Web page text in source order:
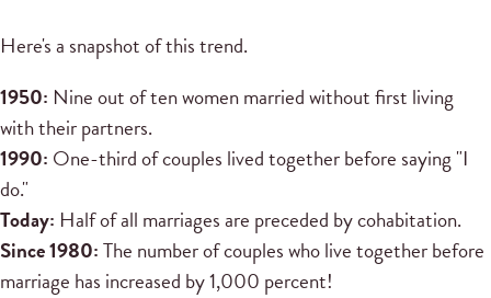
Here's a snapshot of this trend.
1950: Nine out of ten women married without first living
with their partners.
1990: One-third of couples lived together before saying "I
do."
Today: Half of all marriages are preceded by cohabitation.
Since 1980:The number of couples who live together before
marriage has increased by 1,000 percent!